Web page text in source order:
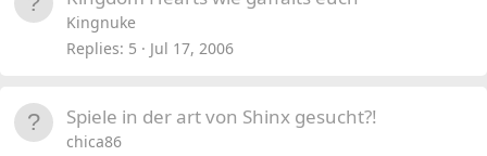
Kingnuke
Replies 5 Jul 17, 2006
Spiele in der art von Shinx gesucht?!
chica86